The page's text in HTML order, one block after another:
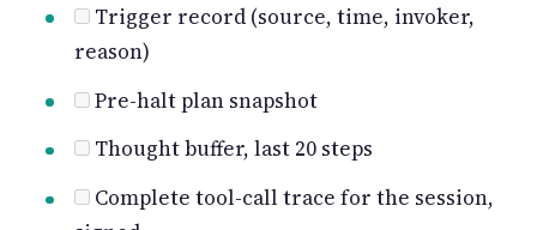
Trigger record (source, time, invoker,
reason)
Pre-halt plan snapshot
Thought buffer, last 20 steps
Complete tool-call trace for the session,